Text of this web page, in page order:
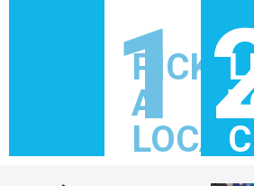
1
PICK
A